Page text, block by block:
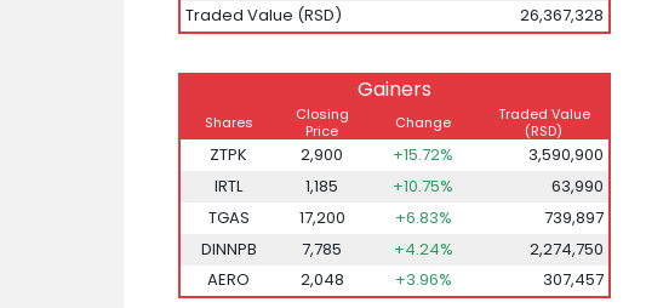
Traded Value (RSD)
26,367,328
Gainers
Shares
Closing
Price
Change
Traded Value
(RSD)
ZTPK 2,900 +15.72%
3,590,900
IRTL
1,185 +10.75%
63,990
TGAS
17,200 +6.83%
739,897
DINNPB
7,785 +4.24%
2,274,750
AERO
2,048 +3.96% 307,457